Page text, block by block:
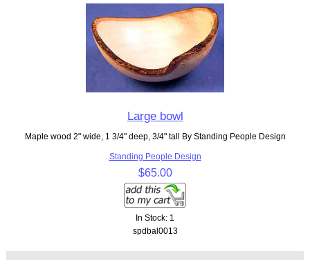
Large bowl
Maple wood 2" wide, 1 3/4" deep, 3/4" tall By Standing People Design
Standing People Design
$65.00
In Stock: 1
spdbal0013